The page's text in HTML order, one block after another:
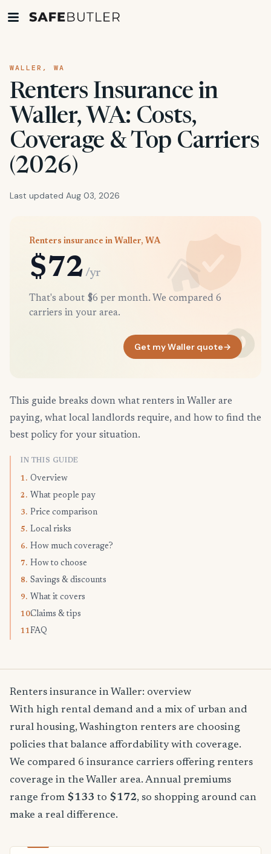
WALLER, WA
Renters Insurance in
Waller, WA: Costs,
Coverage & Top Carriers
(2026)
Last updated Aug 03, 2026
Renters insurance in Waller, WA
$72 /yr
That's about $6 per month. We compared 6
carriers in your area.
Get my Waller quote→
This guide breaks down what renters in Waller are
paying, what local landlords require, and how to find the
best policy for your situation.
IN THIS GUIDE
1. Overview
2. What people pay
3. Price comparison
5. Local risks
6. How much coverage?
7. How to choose
8. Savings & discounts
9. What it covers
10.Claims & tips
11.FAQ
Renters insurance in Waller: overview
With high rental demand and a mix of urban and
rural housing, Washington renters are choosing
policies that balance affordability with coverage.
We compared 6 insurance carriers offering renters
coverage in the Waller area. Annual premiums
range from $133 to $172, so shopping around can
make a real difference.